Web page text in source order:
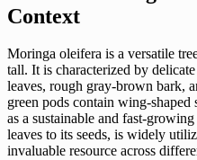
Context
Moringa oleifera is a versatile
tall. It is characterized by
leaves, rough gray-brown bark,
green pods contain wing-
as a sustainable and fast-
leaves to its seeds, is widely
invaluable resource across